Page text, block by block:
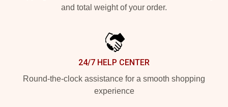
and total weight of your order.
24/7 HELP CENTER
Round-the-clock assistance for a smooth shopping
experience